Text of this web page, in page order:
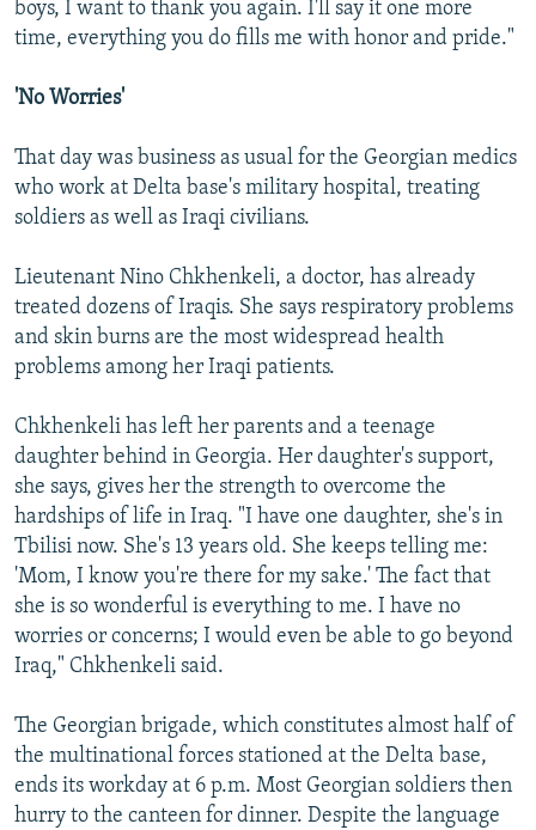
boys, I want to thank you again. I'll say it one more
time, everything you do fills me with honor and pride."
'No Worries'
That day was business as usual for the Georgian medics
who work at Delta base's military hospital, treating
soldiers as well as Iraqi civilians.
Lieutenant Nino Chkhenkeli, a doctor, has already
treated dozens of Iraqis. She says respiratory problems
and skin burns are the most widespread health
problems among her Iraqi patients.
Chkhenkeli has left her parents and a teenage
daughter behind in Georgia. Her daughter's support,
she says, gives her the strength to overcome the
hardships of life in Iraq. "I have one daughter, she's in
Tbilisi now. She's 13 years old. She keeps telling me:
'Mom, I know you're there for my sake.' The fact that
she is so wonderful is everything to me. I have no
worries or concerns; I would even be able to go beyond
Iraq," Chkhenkeli said.
The Georgian brigade, which constitutes almost half of
the multinational forces stationed at the Delta base,
ends its workday at 6 p.m. Most Georgian soldiers then
hurry to the canteen for dinner. Despite the language